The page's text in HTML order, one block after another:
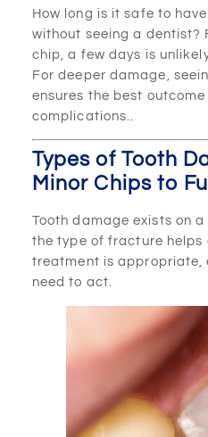
How long is it safe to
without seeing a dentist?
chip, a few days is
For deeper damage,
ensures the best
complications..
Types of Tooth
Minor Chips to
Tooth damage exists on
the type of fracture helps
treatment is appropriate,
need to act.